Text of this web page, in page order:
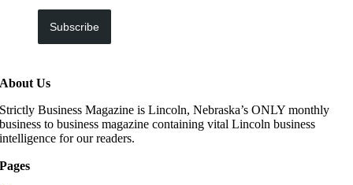
Subscribe
About Us
Strictly Business Magazine is Lincoln, Nebraska’s ONLY monthly
business to business magazine containing vital Lincoln business
intelligence for our readers.
Pages